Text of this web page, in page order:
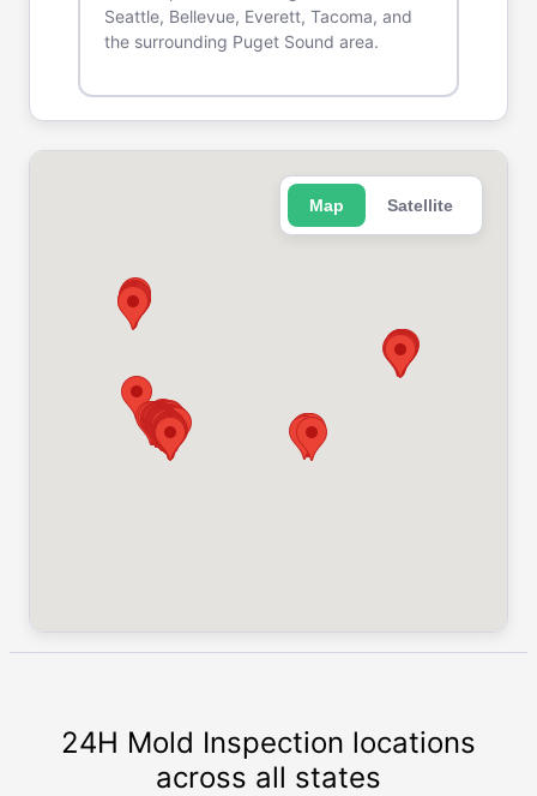
Seattle, Bellevue, Everett, Tacoma, and
the surrounding Puget Sound area.
Map Satellite
24H Mold Inspection locations
across all states